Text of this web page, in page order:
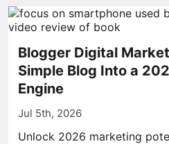
Blogger Digital
Simple Blog Into a
Engine
Jul 5th, 2026
Unlock 2026 marketing